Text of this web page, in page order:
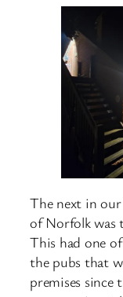
The next in
of Norfolk was
This had one
the pubs that
premises since